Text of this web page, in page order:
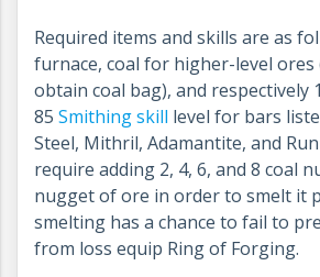
Required items and skills are as
furnace, coal for higher-level ores
obtain coal bag), and respectively
85 Smithing skill level for bars
Steel, Mithril, Adamantite, and
require adding 2, 4, 6, and 8 coal
nugget of ore in order to smelt it
smelting has a chance to fail to
from loss equip Ring of Forging.